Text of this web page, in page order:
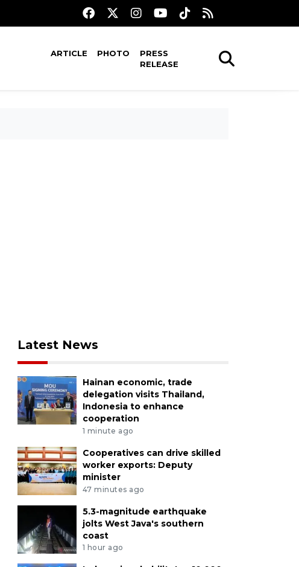
ARTICLE PHOTO
PRESS
RELEASE
Latest News
Hainan economic, trade
delegation visits Thailand,
Indonesia to enhance
cooperation
1 minute ago
Cooperatives can drive skilled
worker exports: Deputy
minister
47 minutes ago
5.3-magnitude earthquake
jolts West Java's southern
coast
1 hour ago